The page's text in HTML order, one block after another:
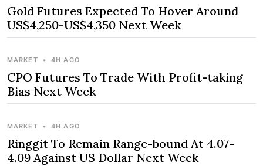
Gold Futures Expected To Hover Around
US$4,250-US$4,350 Next Week
MARKET • 4H AGO
CPO Futures To Trade With Profit-taking
Bias Next Week
MARKET • 4H AGO
Ringgit To Remain Range-bound At 4.07-
4.09 Against US Dollar Next Week